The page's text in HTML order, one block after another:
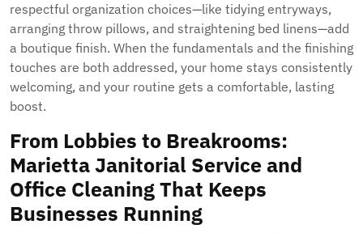
respectful organization choices—like tidying entryways,
arranging throw pillows, and straightening bed linens—add
a boutique finish. When the fundamentals and the finishing
touches are both addressed, your home stays consistently
welcoming, and your routine gets a comfortable, lasting
boost.
From Lobbies to Breakrooms:
Marietta Janitorial Service and
Office Cleaning That Keeps
Businesses Running